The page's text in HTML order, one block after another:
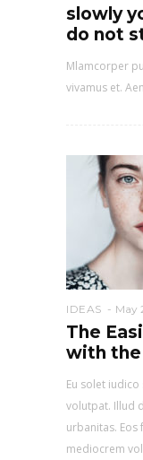
slowly
do not
Mlamcorper
vivamus et.
IDEAS May
The
with the
Eu solet
volutpat. Illud
urbanitas. Eos
mediocrem